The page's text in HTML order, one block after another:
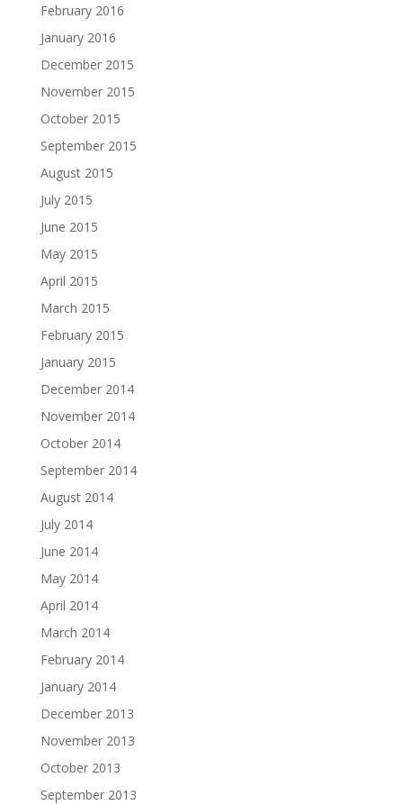
February 2016
January 2016
December 2015
November 2015
October 2015
September 2015
August 2015
July 2015
June 2015
May 2015
April 2015
March 2015
February 2015
January 2015
December 2014
November 2014
October 2014
September 2014
August 2014
July 2014
June 2014
May 2014
April 2014
March 2014
February 2014
January 2014
December 2013
November 2013
October 2013
September 2013